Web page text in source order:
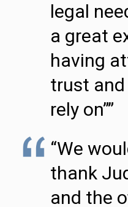
legal
a great
having
trust
rely on””
“We
thank
and the